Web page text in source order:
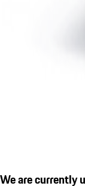
We are currently